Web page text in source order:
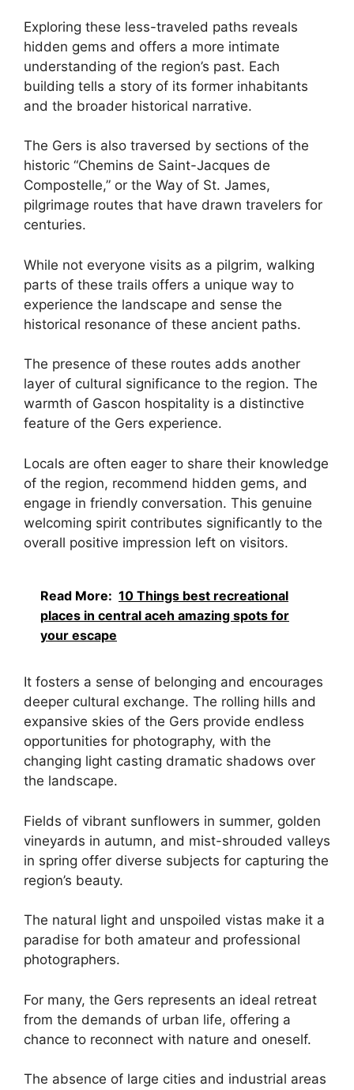
Exploring these less-traveled paths reveals
hidden gems and offers a more intimate
understanding of the region’s past. Each
building tells a story of its former inhabitants
and the broader historical narrative.
The Gers is also traversed by sections of the
historic “Chemins de Saint-Jacques de
Compostelle,” or the Way of St. James,
pilgrimage routes that have drawn travelers for
centuries.
While not everyone visits as a pilgrim, walking
parts of these trails offers a unique way to
experience the landscape and sense the
historical resonance of these ancient paths.
The presence of these routes adds another
layer of cultural significance to the region. The
warmth of Gascon hospitality is a distinctive
feature of the Gers experience.
Locals are often eager to share their knowledge
of the region, recommend hidden gems, and
engage in friendly conversation. This genuine
welcoming spirit contributes significantly to the
overall positive impression left on visitors.
Read More: 10 Things best recreational
places in central aceh amazing spots for
your escape
It fosters a sense of belonging and encourages
deeper cultural exchange. The rolling hills and
expansive skies of the Gers provide endless
opportunities for photography, with the
changing light casting dramatic shadows over
the landscape.
Fields of vibrant sunflowers in summer, golden
vineyards in autumn, and mist-shrouded valleys
in spring offer diverse subjects for capturing the
region’s beauty.
The natural light and unspoiled vistas make it a
paradise for both amateur and professional
photographers.
For many, the Gers represents an ideal retreat
from the demands of urban life, offering a
chance to reconnect with nature and oneself.
The absence of large cities and industrial areas